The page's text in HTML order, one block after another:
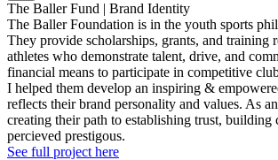
The Baller Fund | Brand Identity
The Baller Foundation is in the youth sports
They provide scholarships, grants, and training
athletes wh​​​​​​​o demonstrate talent, drive, and
financial means to participate in competitive
I helped them develop an inspiring &
reflects their brand personality and values. As
creating their path to establishing trust, building
percieved prestigous.
See full project here